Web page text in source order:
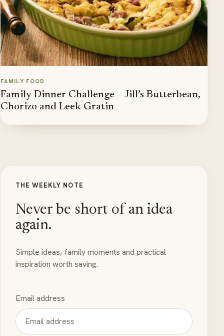
FAMILY FOOD
Family Dinner Challenge – Jill’s Butterbean,
Chorizo and Leek Gratin
THE WEEKLY NOTE
Never be short of an idea
again.
Simple ideas, family moments and practical
inspiration worth saving.
Email address